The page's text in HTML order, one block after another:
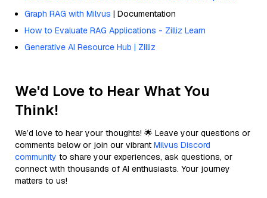
Graph RAG with Milvus | Documentation
How to Evaluate RAG Applications - Zilliz Learn
Generative AI Resource Hub | Zilliz
We'd Love to Hear What You
Think!
We’d love to hear your thoughts! 🌟 Leave your questions or
comments below or join our vibrant Milvus Discord
community to share your experiences, ask questions, or
connect with thousands of AI enthusiasts. Your journey
matters to us!